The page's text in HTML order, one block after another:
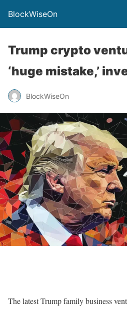
BlockWiseOn
Trump crypto
‘huge mistake,’
BlockWiseOn
The latest Trump family business